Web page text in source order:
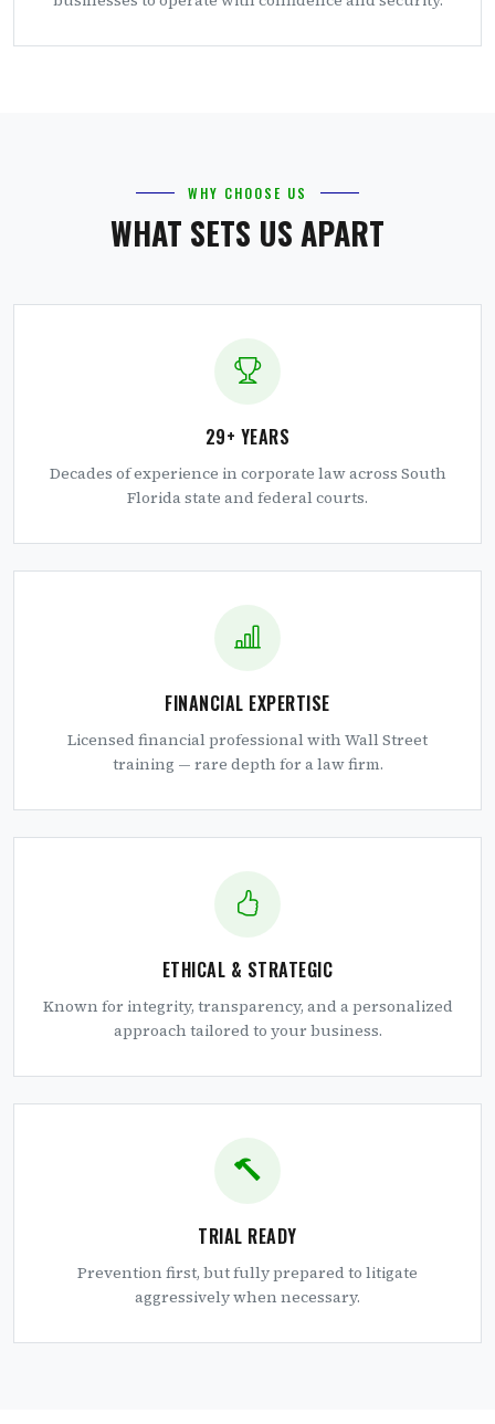
WHY CHOOSE US
WHAT SETS US APART
29+ YEARS
Decades of experience in corporate law across South
Florida state and federal courts.
FINANCIAL EXPERTISE
Licensed financial professional with Wall Street
training — rare depth for a law firm.
ETHICAL & STRATEGIC
Known for integrity, transparency, and a personalized
approach tailored to your business.
TRIAL READY
Prevention first, but fully prepared to litigate
aggressively when necessary.